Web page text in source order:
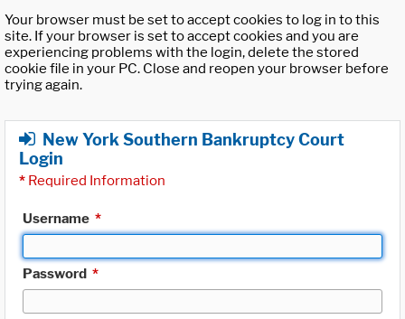
Your browser must be set to accept cookies to log in to this
site. If your browser is set to accept cookies and you are
experiencing problems with the login, delete the stored
cookie file in your PC. Close and reopen your browser before
trying again.
New York Southern Bankruptcy Court
Login
* Required Information
Username *
Password *